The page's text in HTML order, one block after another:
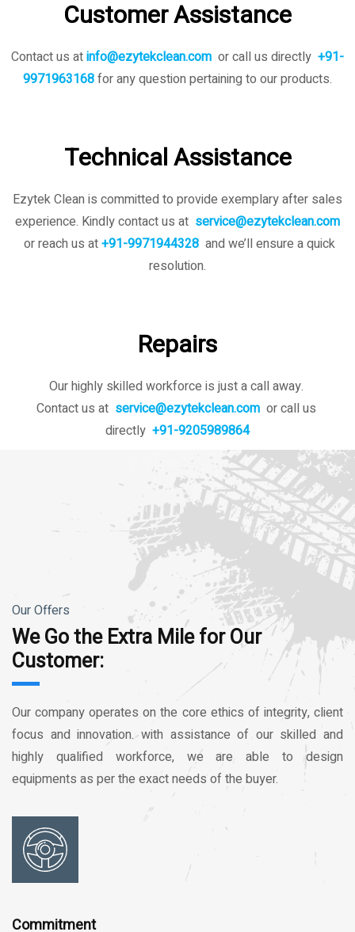
Customer Assistance
Contact us atinfo@ezytekclean.com or call us directly +91-
9971963168for any question pertaining to our products.
Technical Assistance
Ezytek Clean is committed to provide exemplary after sales
experience. Kindly contact us at service@ezytekclean.com
or reach us at+91-9971944328 and we’ll ensure a quick
resolution.
Repairs
Our highly skilled workforce is just a call away.
Contact us at service@ezytekclean.com or call us
directly +91-9205989864
Our Offers
We Go the Extra Mile for Our
Customer:
Our company operates on the core ethics of integrity, client
focus and innovation. with assistance of our skilled and
highly qualified workforce, we are able to design
equipments as per the exact needs of the buyer.
Commitment